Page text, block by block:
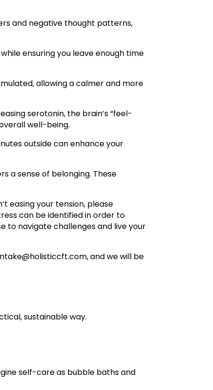
and negative thought patterns,
ensuring you leave enough time
allowing a calmer and more
serotonin, the brain’s “feel-
well-being.
outside can enhance your
a sense of belonging. These
easing your tension, please
can be identified in order to
to navigate challenges and live your
and we will be
sustainable way.
self-care as bubble baths and